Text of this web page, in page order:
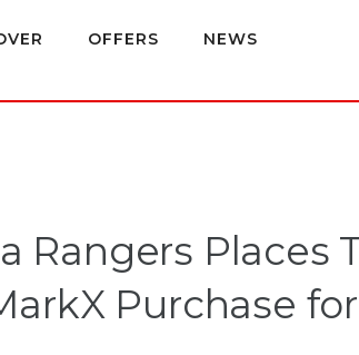
OFFERS NEWS
Rangers
Purchase